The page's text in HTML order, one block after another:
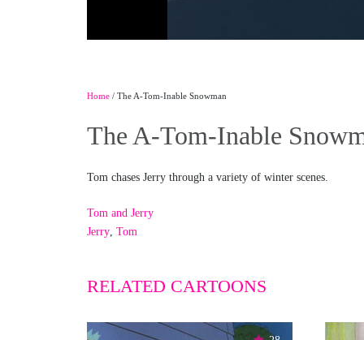
Home / The A-Tom-Inable Snowman
The A-Tom-Inable
Tom chases Jerry through a variety of winter scenes.
Tom and Jerry
Jerry, Tom
RELATED CARTOONS